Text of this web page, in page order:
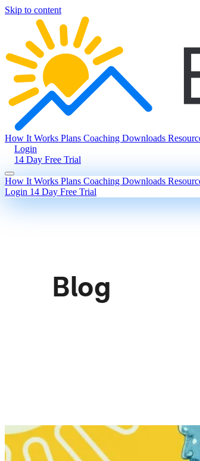
Skip to content
How It Works Plans Coaching Downloads
Login
14 Day Free Trial
How It Works Plans Coaching Downloads
Login 14 Day Free Trial
Blog